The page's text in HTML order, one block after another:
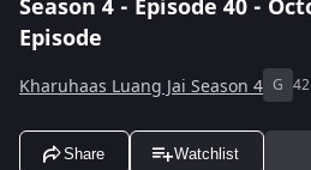
Season 4 - Episode 40 -
Episode
Kharuhaas Luang Jai Season 4 G
Share Watchlist